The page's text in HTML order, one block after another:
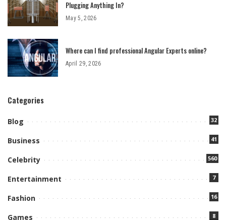
Plugging Anything In?
May 5, 2026
Where can I find professional Angular Experts online?
April 29, 2026
Categories
Blog 32
Business 41
Celebrity 560
Entertainment 7
Fashion 16
Games 8